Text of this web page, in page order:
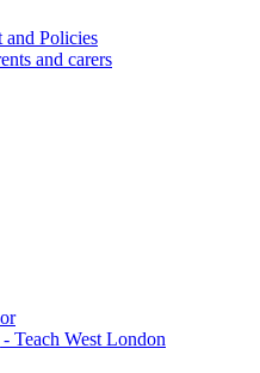
and Policies
and carers
Teach West London